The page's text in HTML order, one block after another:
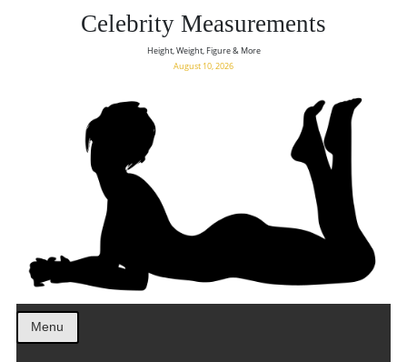
Celebrity Measurements
Height, Weight, Figure & More
August 10, 2026
Menu